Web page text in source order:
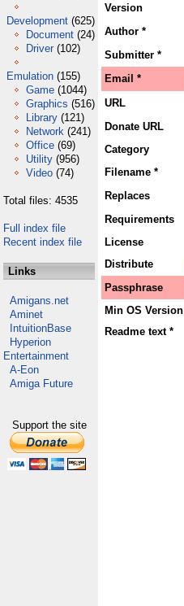
Development (625)
Document (24)
Driver (102)
Emulation (155)
Game (1044)
Graphics (516)
Library (121)
Network (241)
Office (69)
Utility (956)
Video (74)
Total files: 4535
Full index file
Recent index file
Links
Amigans.net
Aminet
IntuitionBase
Hyperion
Entertainment
A-Eon
Amiga Future
Support the site
Version
Author *
Submitter *
Email *
URL
Donate URL
Category
Filename *
Replaces
Requirements
License
Distribute
Passphrase
Min OS Version
Readme text *